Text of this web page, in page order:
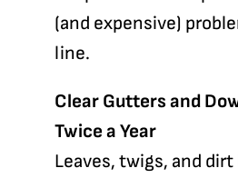
(and expensive)
line.
Clear Gutters and
Twice a Year
Leaves, twigs, and